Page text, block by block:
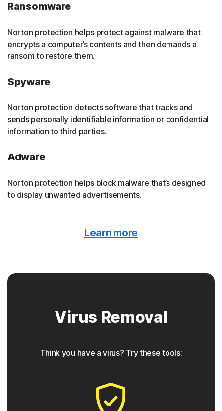
Ransomware
Norton protection helps protect against malware that
encrypts a computer’s contents and then demands a
ransom to restore them.
Spyware
Norton protection detects software that tracks and
sends personally identifiable information or confidential
information to third parties.
Adware
Norton protection helps block malware that’s designed
to display unwanted advertisements.
Norton protection helps block Trojans that appear to be
Norton protection has tools to detect phishing attempts,
which are seemingly safe links that take users to
Learn more
Virus Removal
Think you have a virus? Try these tools: